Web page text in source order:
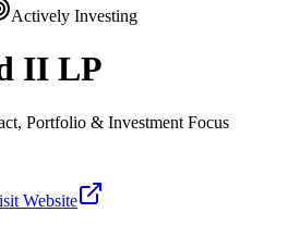
Actively Investing
II LP
Portfolio & Investment Focus
Website